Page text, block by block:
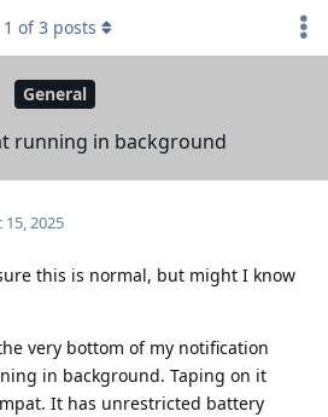
General
running in background
1 of3 posts
15, 2025
this is normal, but might I know
very bottom of my notification
in background. Taping on it
It has unrestricted battery